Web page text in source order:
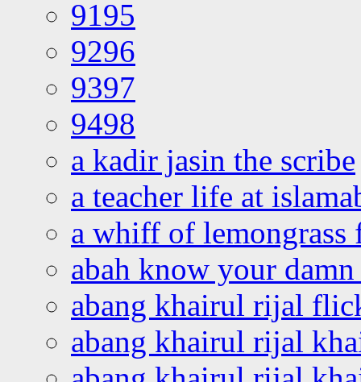
9195
9296
9397
9498
a kadir jasin the scribe
a teacher life at
a whiff of lemongrass
abah know your
abang khairul rijal
abang khairul rijal